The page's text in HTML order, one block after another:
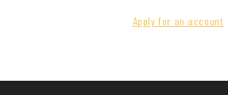
Apply for an account